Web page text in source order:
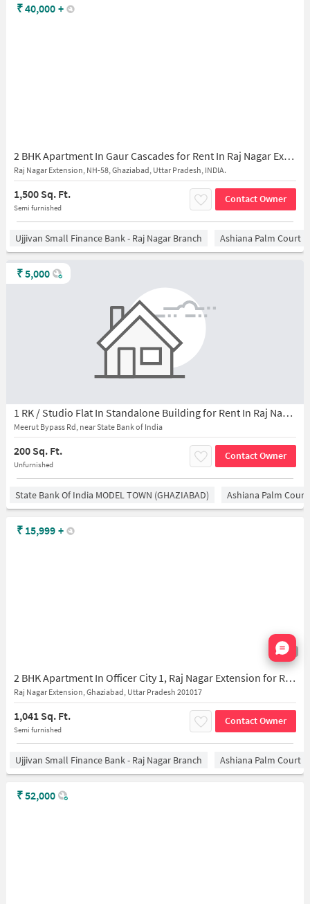
2 BHK Apartment In Gaur Cascades for Rent In Raj Nagar Extension
Raj Nagar Extension, NH-58, Ghaziabad, Uttar Pradesh, INDIA.
1,500 Sq. Ft.
Semi furnished
Contact Owner
₹40,000 +
Ujjivan Small Finance Bank - Raj Nagar Branch Ashiana Palm Court
1 RK / Studio Flat In Standalone Building for Rent In Raj Nagar Extension
Meerut Bypass Rd, near State Bank of India
200 Sq. Ft.
Unfurnished
Contact Owner
₹5,000
State Bank Of India MODEL TOWN (GHAZIABAD) Ashiana Palm Court
1/10
2 BHK Apartment In Officer City 1, Raj Nagar Extension for Rent In Raj Nagar Extension
Raj Nagar Extension, Ghaziabad, Uttar Pradesh 201017
1,041 Sq. Ft.
Semi furnished
Contact Owner
₹ 15,999 +
Ujjivan Small Finance Bank - Raj Nagar Branch Ashiana Palm Court
₹52,000